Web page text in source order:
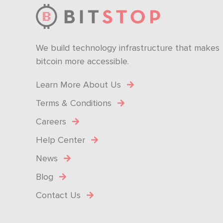
We build technology infrastructure that makes
bitcoin more accessible.
Learn More About Us
Terms & Conditions
Careers
Help Center
News
Blog
Contact Us